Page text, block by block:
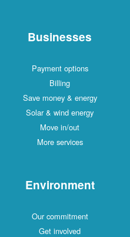
Businesses
Payment options
Billing
Save money & energy
Solar & wind energy
Move in/out
More services
Environment
Our commitment
Get involved